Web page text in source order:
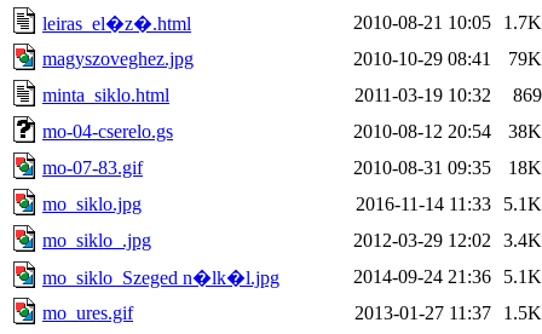
leiras_el�z�.html
2010-08-21 10:05
1.7K
magyszoveghez.jpg
2010-10-29 08:41
79K
minta_siklo.html
2011-03-19 10:32
869
mo-04-cserelo.gs
2010-08-12 20:54
38K
mo-07-83.gif
2010-08-31 09:35
18K
mo_siklo.jpg
2016-11-14 11:33
5.1K
mo_siklo_.jpg
2012-03-29 12:02
3.4K
mo_siklo_Szeged n�lk�l.jpg
2014-09-24 21:36
5.1K
mo_ures.gif
2013-01-27 11:37
1.5K